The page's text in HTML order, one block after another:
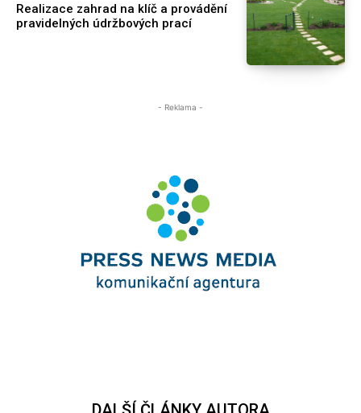
Realizace zahrad na klíč a provádění
pravidelných údržbových prací
- Reklama -